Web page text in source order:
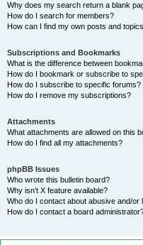
Why does my search return a blank
How do I search for members?
How can I find my own posts and
Subscriptions and Bookmarks
What is the difference between
How do I bookmark or subscribe to
How do I subscribe to specific forums?
How do I remove my subscriptions?
Attachments
What attachments are allowed on this
How do I find all my attachments?
phpBB Issues
Who wrote this bulletin board?
Why isn’t X feature available?
Who do I contact about abusive and/
How do I contact a board